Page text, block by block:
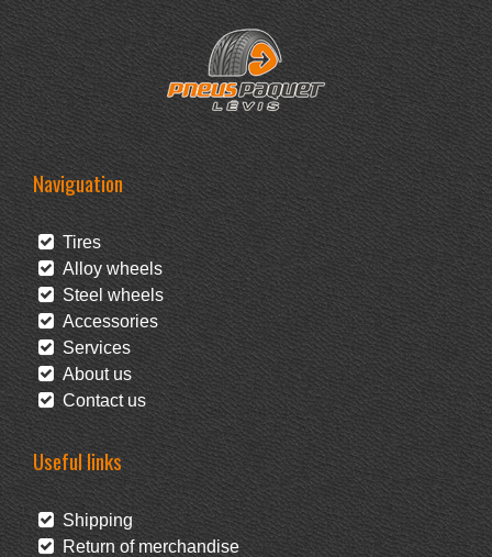
Naviguation
Tires
Alloy wheels
Steel wheels
Accessories
Services
About us
Contact us
Useful links
Shipping
Return of merchandise